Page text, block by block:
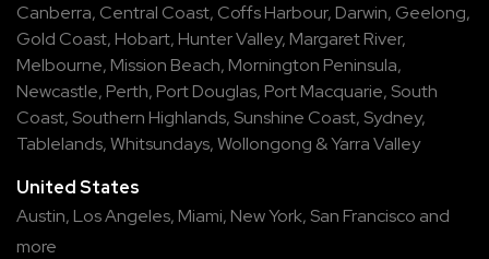
Canberra, Central Coast, Coffs Harbour, Darwin, Geelong,
Gold Coast, Hobart, Hunter Valley, Margaret River,
Melbourne, Mission Beach, Mornington Peninsula,
Newcastle, Perth, Port Douglas, Port Macquarie, South
Coast, Southern Highlands, Sunshine Coast, Sydney,
Tablelands,Whitsundays,Wollongong &Yarra Valley
United States
Austin, Los Angeles, Miami, New York, San Francisco and
more